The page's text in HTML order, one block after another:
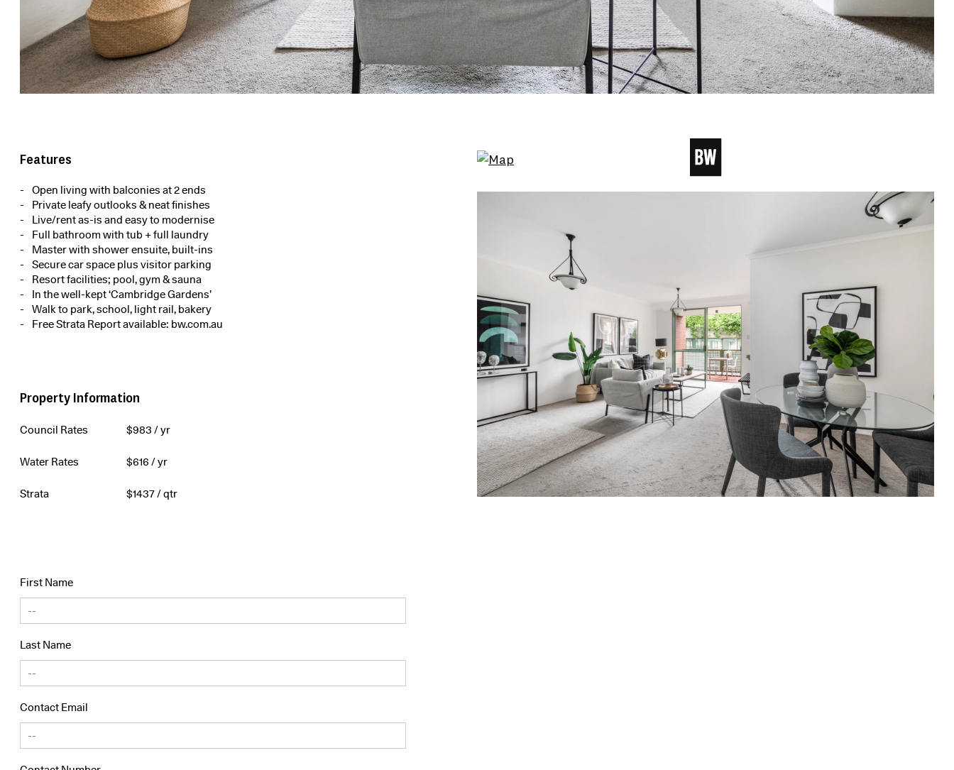
Features
Open living with balconies at 2 ends
Private leafy outlooks & neat finishes
Live/rent as-is and easy to modernise
Full bathroom with tub + full laundry
Master with shower ensuite, built-ins
Secure car space plus visitor parking
Resort facilities; pool, gym & sauna
In the well-kept ‘Cambridge Gardens’
Walk to park, school, light rail, bakery
Free Strata Report available: bw.com.au
Property Information
Council Rates $983 / yr
Water Rates $616 / yr
Strata $1437/ qtr
First Name
Last Name
Contact Email